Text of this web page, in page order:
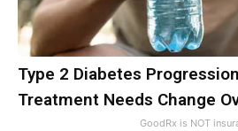
Type 2 Diabetes
Treatment Needs Change
GoodRx is NOT